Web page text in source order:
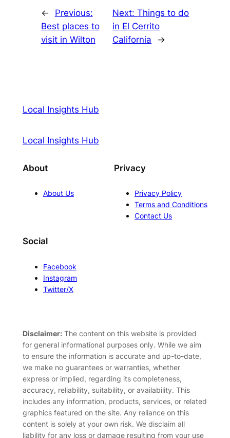
←
Previous:
Best places to
visit in Wilton
Next:Things to do
in El Cerrito
California
→
Local Insights Hub
Local Insights Hub
About
About Us
Privacy
Privacy Policy
Terms and Conditions
Contact Us
Social
Facebook
Instagram
Twitter/X
Disclaimer:The content on this website is provided
for general informational purposes only. While we aim
to ensure the information is accurate and up-to-date,
we make no guarantees or warranties, whether
express or implied, regarding its completeness,
accuracy, reliability, suitability, or availability. This
includes any information, products, services, or related
graphics featured on the site. Any reliance on this
content is solely at your own risk. We disclaim all
liability for any loss or damage resulting from your use